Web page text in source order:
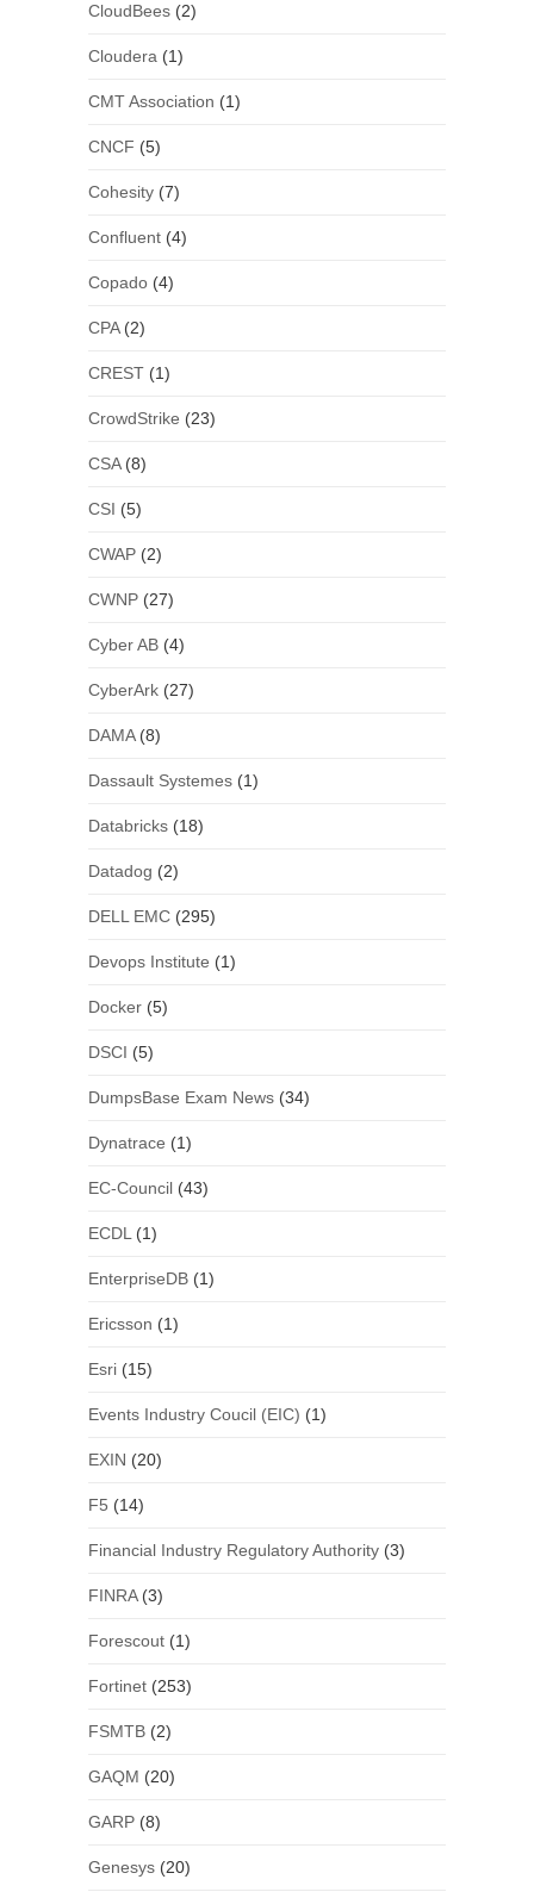
CloudBees(2)
Cloudera (1)
CMT Association (1)
CNCF (5)
Cohesity(7)
Confluent(4)
Copado(4)
CPA(2)
CREST(1)
CrowdStrike (23)
CSA(8)
CSI (5)
CWAP(2)
CWNP(27)
Cyber AB(4)
CyberArk(27)
DAMA(8)
Dassault Systemes(1)
Databricks(18)
Datadog (2)
DELL EMC(295)
Devops Institute (1)
Docker(5)
DSCI (5)
DumpsBase Exam News(34)
Dynatrace (1)
EC-Council(43)
ECDL (1)
EnterpriseDB(1)
Ericsson (1)
Esri(15)
Events Industry Coucil (EIC) (1)
EXIN (20)
F5 (14)
Financial Industry Regulatory Authority(3)
FINRA(3)
Forescout(1)
Fortinet(253)
FSMTB(2)
GAQM (20)
GARP(8)
Genesys(20)